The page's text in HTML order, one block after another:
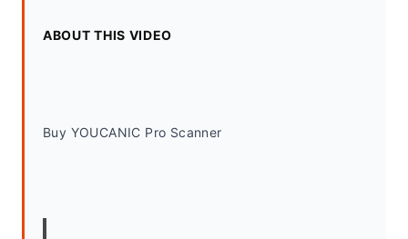
ABOUT THIS VIDEO
Buy YOUCANIC Pro Scanner